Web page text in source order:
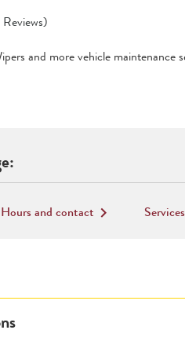
and more vehicle maintenance
Hours and contact keyboard_arrow_right Services